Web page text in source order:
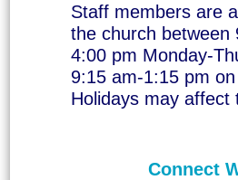
Staff members are
the church between
4:00 pm Monday-
9:15 am-1:15 pm
Holidays may affect
Connect